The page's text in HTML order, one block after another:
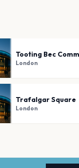
Tooting Bec
London
Trafalgar Square
London